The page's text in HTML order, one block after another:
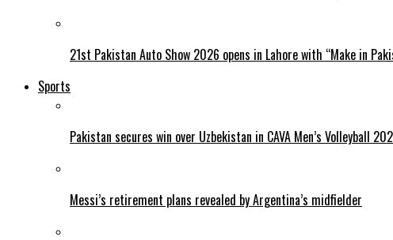
21st Pakistan Auto Show 2026 opens in Lahore with “Make in
Sports
Pakistan secures win over Uzbekistan in CAVA Men’s Volleyball
Messi’s retirement plans revealed by Argentina’s midfielder